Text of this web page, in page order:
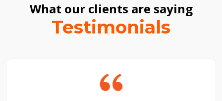
What our clients are saying
Testimonials